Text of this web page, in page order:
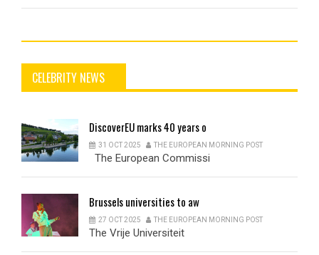
CELEBRITY NEWS
DiscoverEUmarks 40 years o
31 OCT 2025 THE EUROPEAN MORNING POST
The European Commissi
Brusselsuniversities to aw
27 OCT 2025 THE EUROPEAN MORNING POST
The Vrije Universiteit